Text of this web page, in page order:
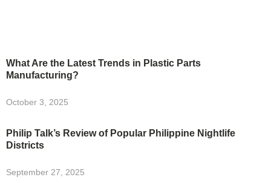
What Are the Latest Trends in Plastic Parts
Manufacturing?
October 3, 2025
Philip Talk’s Review of Popular Philippine Nightlife
Districts
September 27, 2025